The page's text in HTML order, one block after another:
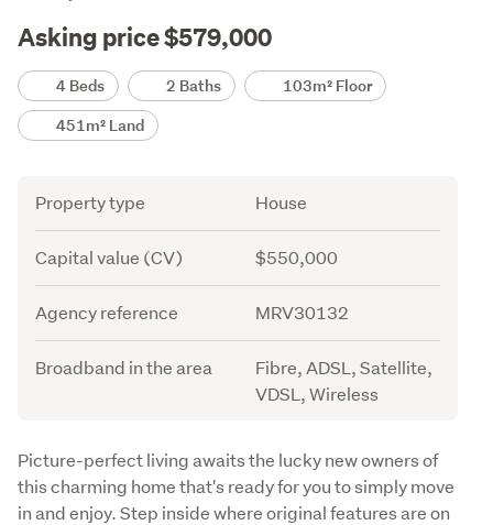
Asking price $579,000
Details4 Beds 2 Baths
103m² Floor
451m² Land
Attribute
Property type House
Capital value (CV) $550,000
Agency reference MRV30132
Broadband in the area
Fibre, ADSL, Satellite,
VDSL, Wireless
Description
Picture-perfect living awaits the lucky new owners of
this charming home that's ready for you to simply move
in and enjoy. Step inside where original features are on